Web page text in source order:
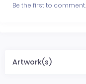
Be the first to comment.
Artwork(s)